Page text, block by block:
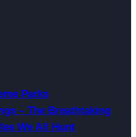
Parks
– The Breathtaking
We All Hunt